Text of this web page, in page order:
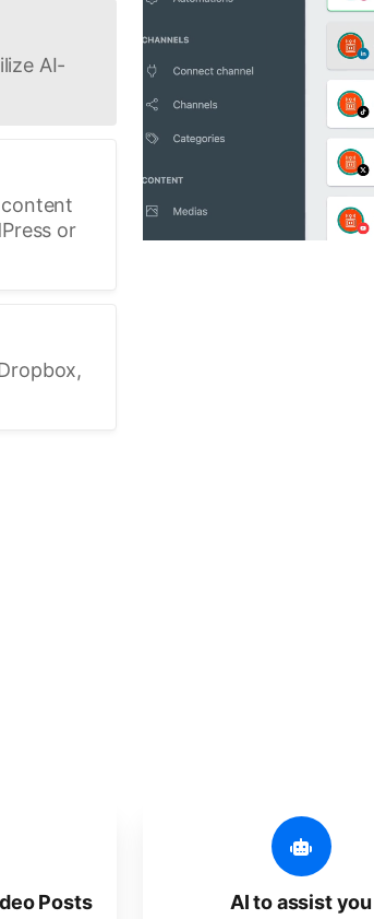
AI-
or
Posts AI to assist you